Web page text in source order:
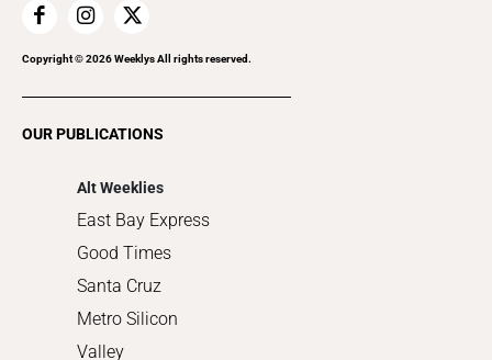
Home Improvement
Recreation
Copyright ©2026Weeklys All rights reserved.
OUR PUBLICATIONS
Alt Weeklies
East Bay Express
Good Times
Santa Cruz
Metro Silicon
Valley